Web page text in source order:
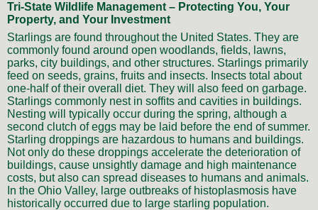
Tri-State Wildlife Management – Protecting You, Your
Property, and Your Investment
Starlings are found throughout the United States. They are
commonly found around open woodlands, fields, lawns,
parks, city buildings, and other structures. Starlings primarily
feed on seeds, grains, fruits and insects. Insects total about
one-half of their overall diet. They will also feed on garbage.
Starlings commonly nest in soffits and cavities in buildings.
Nesting will typically occur during the spring, although a
second clutch of eggs may be laid before the end of summer.
Starling droppings are hazardous to humans and buildings.
Not only do these droppings accelerate the deterioration of
buildings, cause unsightly damage and high maintenance
costs, but also can spread diseases to humans and animals.
In the Ohio Valley, large outbreaks of histoplasmosis have
historically occurred due to large starling population.